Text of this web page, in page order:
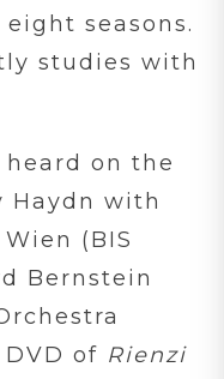
seasons.
studies with
heard on the
Haydn with
(BIS
Bernstein
of Rienzi